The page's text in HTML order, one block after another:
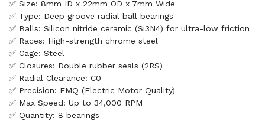
✅ Size: 8mm ID x 22mm OD x 7mm Wide
✅ Type: Deep groove radial ball bearings
✅ Balls: Silicon nitride ceramic (Si3N4) for ultra-low friction
✅ Races: High-strength chrome steel
✅ Cage: Steel
✅ Closures: Double rubber seals (2RS)
✅ Radial Clearance: C0
✅ Precision: EMQ (Electric Motor Quality)
✅ Max Speed: Up to 34,000 RPM
✅ Quantity: 8 bearings